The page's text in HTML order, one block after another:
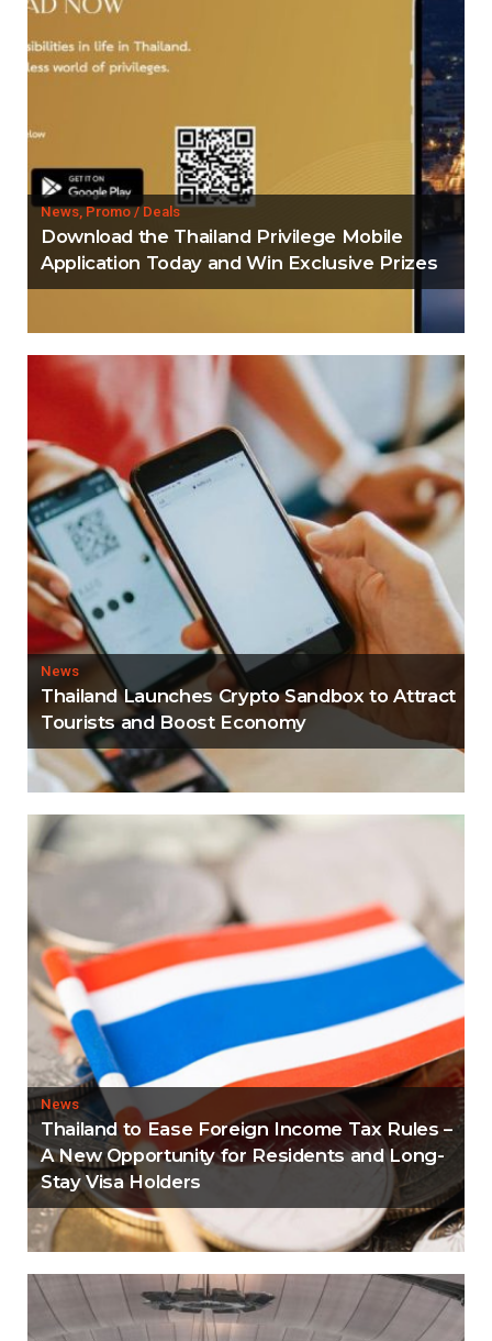
News, Promo / Deals
Download the Thailand Privilege Mobile
Application Today and Win Exclusive Prizes
News
Thailand Launches Crypto Sandbox to Attract
Tourists and Boost Economy
News
Thailand to Ease Foreign Income Tax Rules –
A New Opportunity for Residents and Long-
Stay Visa Holders